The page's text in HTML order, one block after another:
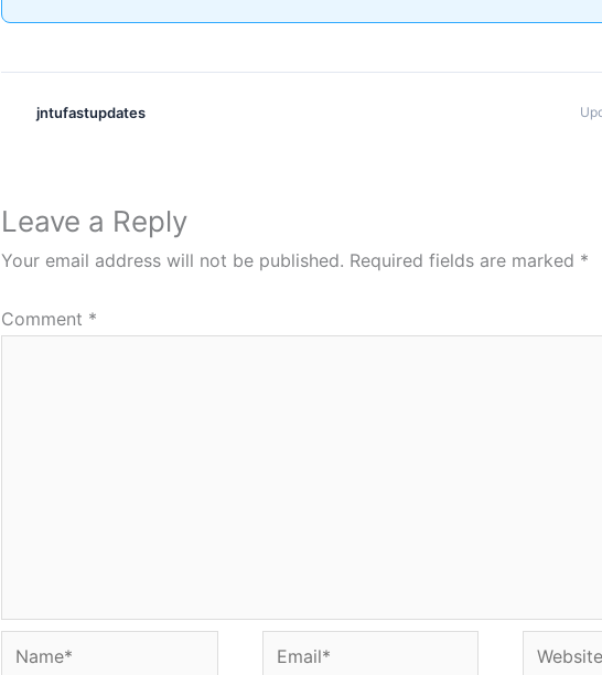
jntufastupdates
Leave a Reply
Your email address will not be published. Required fields are marked *
Comment *
Name* Email* Website